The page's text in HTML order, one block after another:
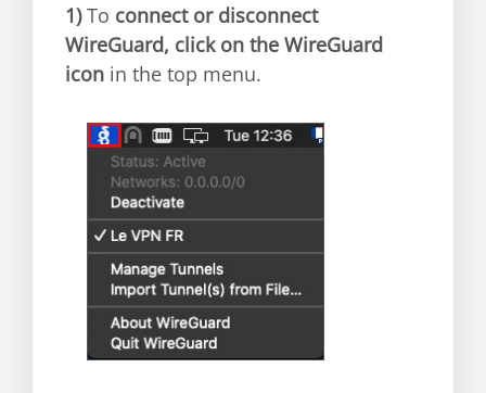
1)To connect or disconnect
WireGuard, click on the WireGuard
icon in the top menu.